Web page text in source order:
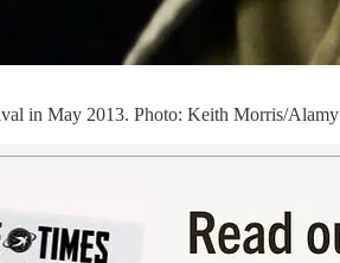
in May 2013. Photo: Keith Morris/Alamy